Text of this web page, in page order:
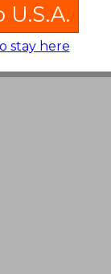
1,150
without
U.S.A.
stay here